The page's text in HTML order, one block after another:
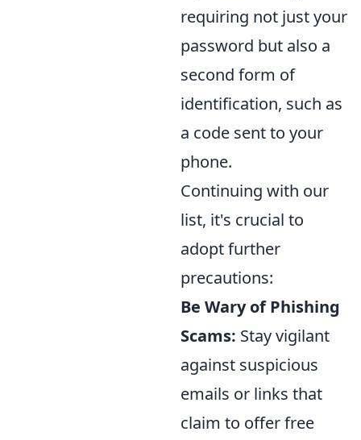
requiring not just your
password but also a
second form of
identification, such as
a code sent to your
phone.
Continuing with our
list, it's crucial to
adopt further
precautions:
Be Wary of Phishing
Scams: Stay vigilant
against suspicious
emails or links that
claim to offer free